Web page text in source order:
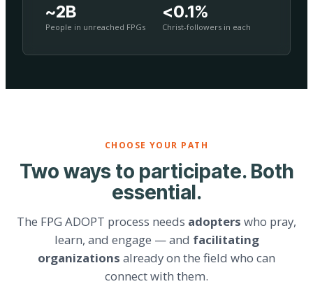
~2B
People in unreached FPGs
<0.1%
Christ-followers in each
CHOOSE YOUR PATH
Two ways to participate. Both
essential.
The FPG ADOPT process needs adopters who pray,
learn, and engage — and facilitating
organizations already on the field who can
connect with them.